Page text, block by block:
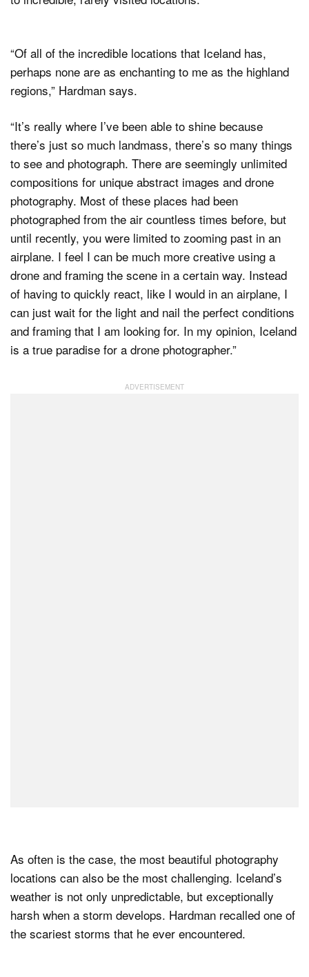
“Of all of the incredible locations that Iceland has,
perhaps none are as enchanting to me as the highland
regions,” Hardman says.
“It’s really where I’ve been able to shine because
there’s just so much landmass, there’s so many things
to see and photograph. There are seemingly unlimited
compositions for unique abstract images and drone
photography. Most of these places had been
photographed from the air countless times before, but
until recently, you were limited to zooming past in an
airplane. I feel I can be much more creative using a
drone and framing the scene in a certain way. Instead
of having to quickly react, like I would in an airplane, I
can just wait for the light and nail the perfect conditions
and framing that I am looking for. In my opinion, Iceland
is a true paradise for a drone photographer.”
As often is the case, the most beautiful photography
locations can also be the most challenging. Iceland’s
weather is not only unpredictable, but exceptionally
harsh when a storm develops. Hardman recalled one of
the scariest storms that he ever encountered.